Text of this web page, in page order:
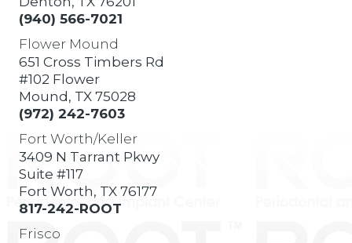
(940) 566-7021
Flower Mound
651 Cross Timbers Rd
#102 Flower
Mound, TX 75028
(972) 242-7603
Fort Worth/Keller
3409 N Tarrant Pkwy
Suite #117
Fort Worth, TX 76177
817-242-ROOT
Frisco